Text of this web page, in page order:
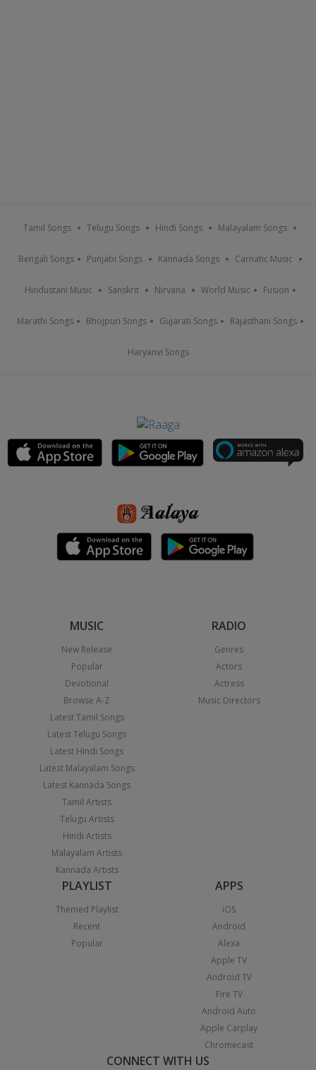
Tamil Songs Telugu Songs Hindi Songs Malayalam Songs
Bengali Songs Punjabi Songs Kannada Songs Carnatic Music
Hindustani Music Sanskrit Nirvana World Music Fusion
Marathi Songs Bhojpuri Songs Gujarati Songs Rajasthani Songs
Haryanvi Songs
MUSIC
New Release
Popular
Devotional
Browse A-Z
Latest Tamil Songs
Latest Telugu Songs
Latest Hindi Songs
Latest Malayalam Songs
Latest Kannada Songs
Tamil Artists
Telugu Artists
Hindi Artists
Malayalam Artists
Kannada Artists
RADIO
Genres
Actors
Actress
Music Directors
PLAYLIST
Themed Playlist
Recent
Popular
APPS
iOS
Android
Alexa
Apple TV
Android TV
Fire TV
Android Auto
Apple Carplay
Chromecast
CONNECT WITH US